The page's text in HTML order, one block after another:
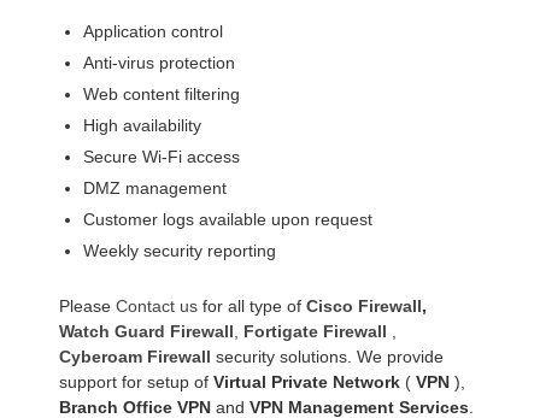
Application control
Anti-virus protection
Web content filtering
High availability
Secure Wi-Fi access
DMZ management
Customer logs available upon request
Weekly security reporting
Please Contact us for all type of Cisco Firewall,
Watch Guard Firewall
Fortigate Firewall
Cyberoam Firewall security solutions. We provide
support for setup of Virtual Private Network ( VPN ),
Branch Office VPN and VPN Management Services